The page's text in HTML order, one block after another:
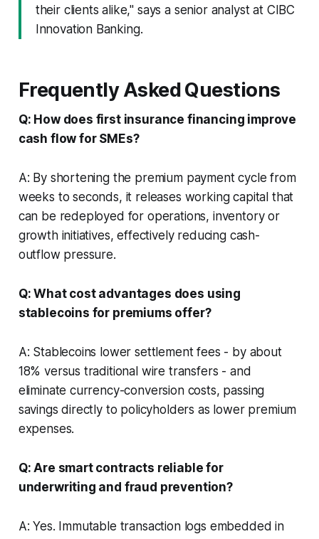
their clients alike," says a senior analyst at CIBC
Innovation Banking.
Frequently Asked Questions
Q: How does first insurance financing improve
cash flow for SMEs?
A: By shortening the premium payment cycle from
weeks to seconds, it releases working capital that
can be redeployed for operations, inventory or
growth initiatives, effectively reducing cash-
outflow pressure.
Q: What cost advantages does using
stablecoins for premiums offer?
A: Stablecoins lower settlement fees - by about
18% versus traditional wire transfers - and
eliminate currency-conversion costs, passing
savings directly to policyholders as lower premium
expenses.
Q: Are smart contracts reliable for
underwriting and fraud prevention?
A: Yes. Immutable transaction logs embedded in